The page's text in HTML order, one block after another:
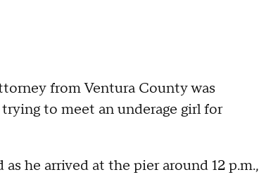
from Ventura County was
to meet an underage girl for
he arrived at the pier around 12 p.m.,